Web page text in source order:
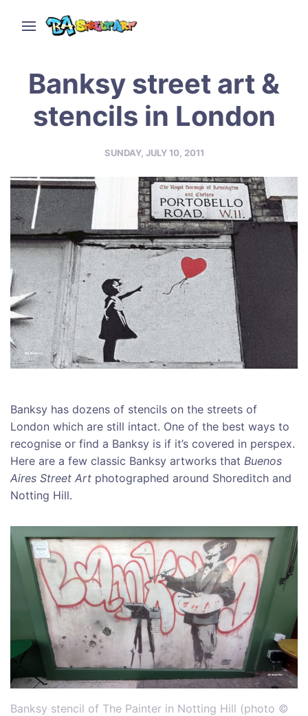
Banksy street art &
stencils in London
SUNDAY, JULY 10, 2011
Banksy has dozens of stencils on the streets of
London which are still intact. One of the best ways to
recognise or find a Banksy is if it’s covered in perspex.
Here are a few classic Banksy artworks that Buenos
Aires Street Art photographed around Shoreditch and
Notting Hill.
Banksy stencil of The Painter in Notting Hill (photo ©